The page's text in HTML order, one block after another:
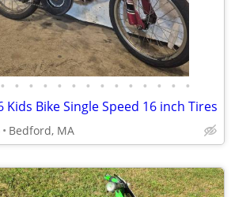
• • • • • • • • • • • • • •
Kids Bike Single Speed 16 inch Tires
Bedford, MA